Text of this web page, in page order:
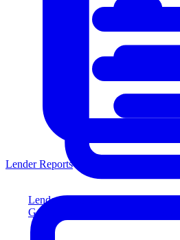
Lender Reports
Generate lender-compliant reports
Lender Reports